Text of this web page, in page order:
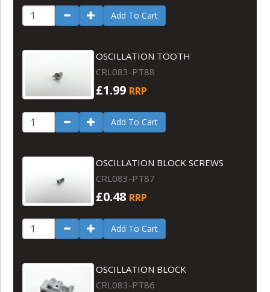
Add To Cart
OSCILLATION TOOTH
CRL083-PT88
£1.99 RRP
Add To Cart
OSCILLATION BLOCK SCREWS
CRL083-PT87
£0.48 RRP
Add To Cart
OSCILLATION BLOCK
CRL083-PT86